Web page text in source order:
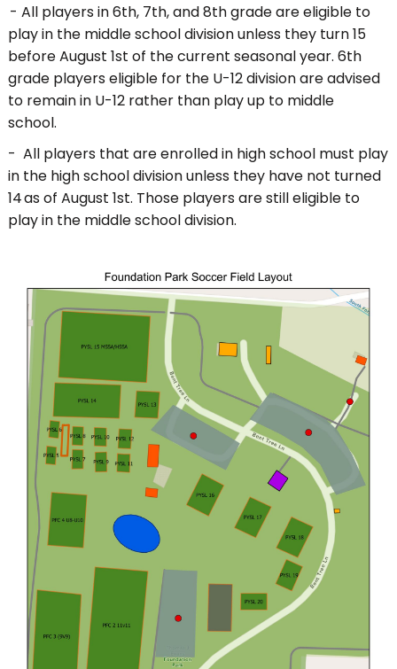
- All players in 6th, 7th, and 8th grade are eligible to
play in the middle school division unless they turn 15
before August 1st of the current seasonal year. 6th
grade players eligible for the U-12 division are advised
to remain in U-12 rather than play up to middle
school.
- All players that are enrolled in high school must play
in the high school division unless they have not turned
14 as of August 1st. Those players are still eligible to
play in the middle school division.